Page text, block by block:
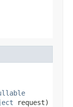
request)